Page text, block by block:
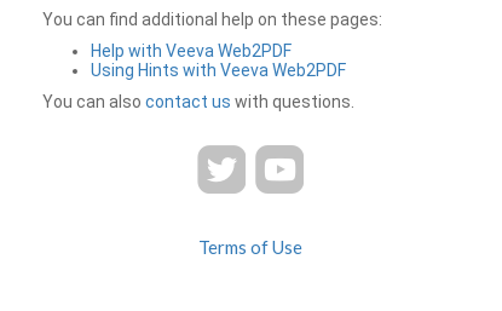
You can find additional help on these pages:
Help with Veeva Web2PDF
Using Hints with Veeva Web2PDF
You can also contact us with questions.
Terms of Use